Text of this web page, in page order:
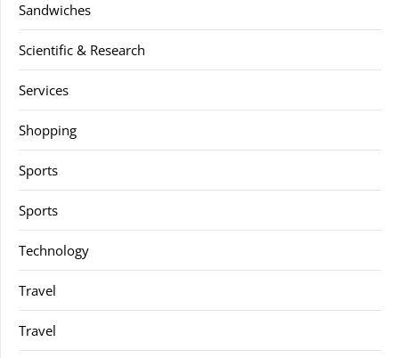
Sandwiches
Scientific & Research
Services
Shopping
Sports
Sports
Technology
Travel
Travel